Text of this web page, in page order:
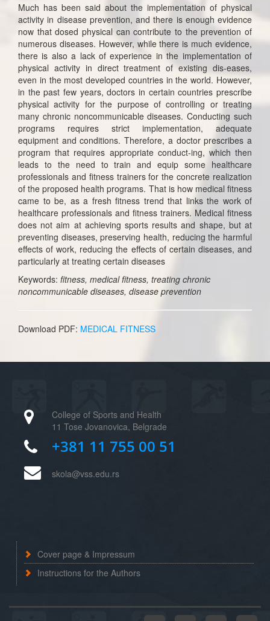
Much has been said about the implementation of physical
activity in disease prevention, and there is enough evidence
now that dosed physical can contribute to the prevention of
numerous diseases. However, while there is much evidence,
there is also a lack of experience in the implementation of
physical activity in direct treatment of existing dis-eases,
even in the most developed countries in the world. However,
in the past few years, doctors in certain countries prescribe
physical activity for the purpose of controlling or treating
many chronic noncommunicable diseases. Conducting such
programs requires strict implementation, adequate
equipment and conditions. Therefore, a doctor prescribes a
program that requires appropriate conduct-ing, which then
leads to the need to train and equip some healthcare
professionals and fitness trainers for the concrete realization
of the proposed health programs. That is how medical fitness
came to be, as a fresh fitness trend that links the work of
healthcare professionals and fitness trainers. Medical fitness
does not aim at achieving sports results and shape, but at
preventing diseases, preserving health, reducing the harmful
effects of work, reducing the effects of certain diseases, and
particularly at treating certain diseases
Keywords: fitness, medical fitness, treating chronic
noncommunicable diseases, disease prevention
Download PDF: MEDICAL FITNESS
College of Sports and Health
11 Tose Jovanovica, Belgrade
+381 11 755 00 51
skola@vss.edu.rs
Cover page & Impressum
Instructions for the Authors